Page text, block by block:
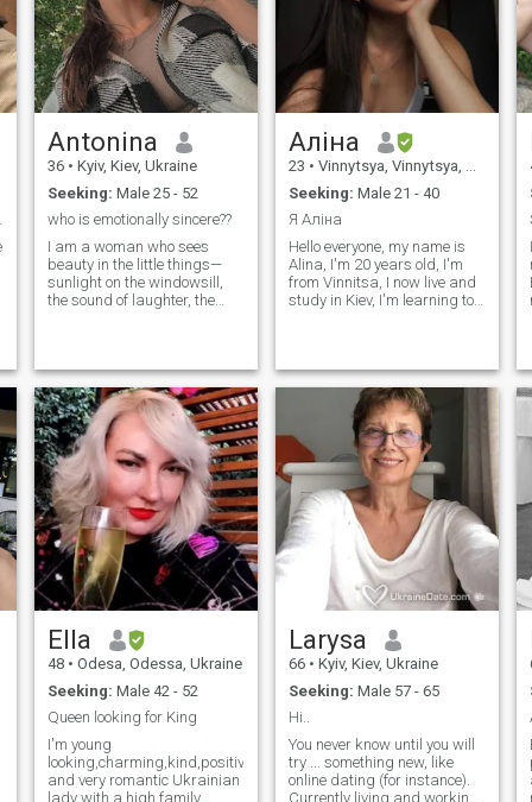
side with someone who truly
sees me.
Antonina
36 • Kyiv, Kiev, Ukraine
Seeking: Male 25 - 52
who is emotionally sincere??
I am a woman who sees
beauty in the little things—
sunlight on the windowsill,
the sound of laughter, the
present, caring sincerely,
and sharing life’s journey
with someone special. I am
kind, thoughtful, and
emotionally open. I cherish
meaningful conversations, a
warm touch, and a
connection that goes deeper
than words. I want to give
love that is gentle, loyal, and
true, and to receive the same
in return.
Аліна
23 • Vinnytsya, Vinnytsya, Ukraine
Seeking: Male 21 - 40
Я Аліна
Hello everyone, my name is
Alina, I'm 20 years old, I'm
from Vinnitsa, I now live and
study in Kiev, I'm learning to
take up swimmers, I want to
equate I really like to travel,
I've been to Poland, Slovakia,
Hungary, I rectly broke up
with my boyfriend on I'm not
looking for a serious
relationship at the moment,
but we'll see... I speak
English fluently.
Ella
48 • Odesa, Odessa, Ukraine
Seeking: Male 42 - 52
Queen looking for King
I'm young
looking,charming,kind,positive,joyful
and very romantic Ukrainian
lady with a high family
Larysa
66 • Kyiv, Kiev, Ukraine
Seeking: Male 57 - 65
Hi..
You never know until you will
try ... something new, like
online dating (for instance).
Currently living and working